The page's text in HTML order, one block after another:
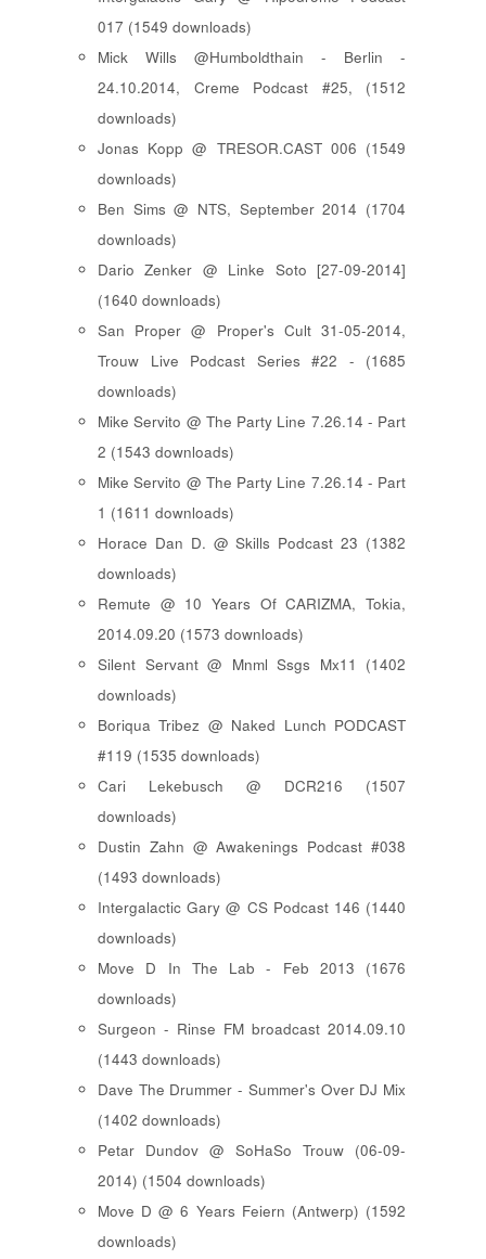
017 (1549 downloads)
Mick Wills @Humboldthain - Berlin -
24.10.2014, Creme Podcast #25, (1512
downloads)
Jonas Kopp @ TRESOR.CAST 006 (1549
downloads)
Ben Sims @ NTS, September 2014 (1704
downloads)
Dario Zenker @ Linke Soto [27-09-2014]
(1640 downloads)
San Proper @ Proper's Cult 31-05-2014,
Trouw Live Podcast Series #22 - (1685
downloads)
Mike Servito @ The Party Line 7.26.14 - Part
2 (1543 downloads)
Mike Servito @ The Party Line 7.26.14 - Part
1 (1611 downloads)
Horace Dan D. @ Skills Podcast 23 (1382
downloads)
Remute @ 10 Years Of CARIZMA, Tokia,
2014.09.20 (1573 downloads)
Silent Servant @ Mnml Ssgs Mx11 (1402
downloads)
Boriqua Tribez @ Naked Lunch PODCAST
#119 (1535 downloads)
Cari Lekebusch @ DCR216 (1507
downloads)
Dustin Zahn @ Awakenings Podcast #038
(1493 downloads)
Intergalactic Gary @ CS Podcast 146 (1440
downloads)
Move D In The Lab - Feb 2013 (1676
downloads)
Surgeon - Rinse FM broadcast 2014.09.10
(1443 downloads)
Dave The Drummer - Summer's Over DJ Mix
(1402 downloads)
Petar Dundov @ SoHaSo Trouw (06-09-
2014) (1504 downloads)
Move D @ 6 Years Feiern (Antwerp) (1592
downloads)